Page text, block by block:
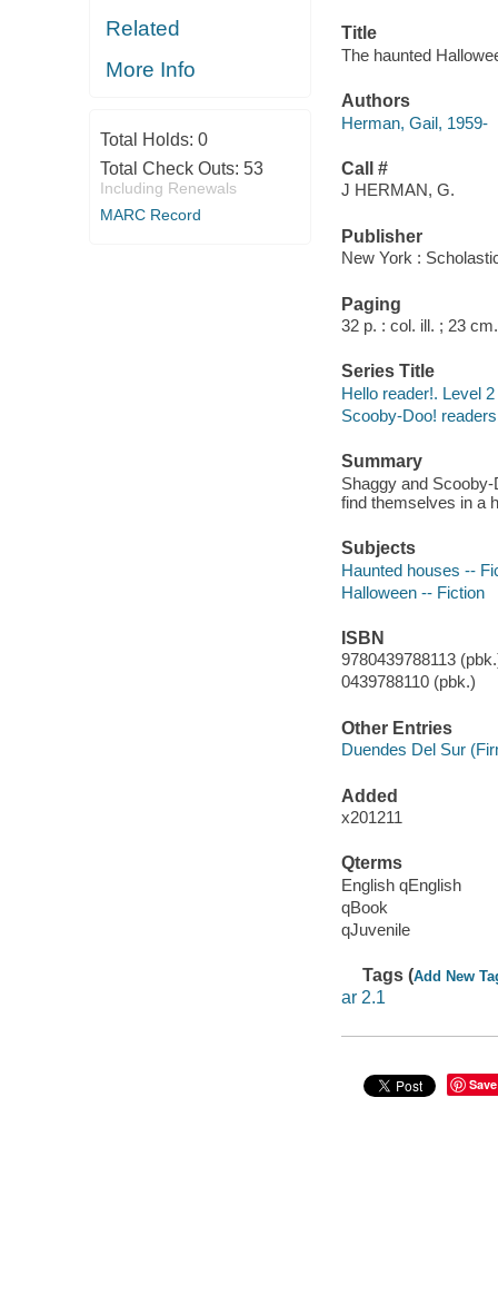
Related
More Info
Total Holds: 0
Total Check Outs: 53
Including Renewals
MARC Record
Title
The haunted
Authors
Herman, Gail, 1959-
Call #
J HERMAN, G.
Publisher
New York :
Paging
32 p. : col. ill. ; 23 cm.
Series Title
Hello reader!. Level 2
Scooby-Doo!
Summary
Shaggy and
find themselves in a
Subjects
Haunted houses --
Halloween -- Fiction
ISBN
9780439788113
0439788110 (pbk.)
Other Entries
Duendes Del Sur
Added
x201211
Qterms
English qEnglish
qBook
qJuvenile
Tags (Add New
ar 2.1
Save